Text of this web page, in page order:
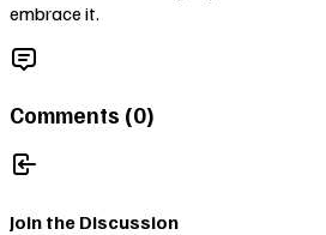
embrace it.
Comments (0)
Join the Discussion